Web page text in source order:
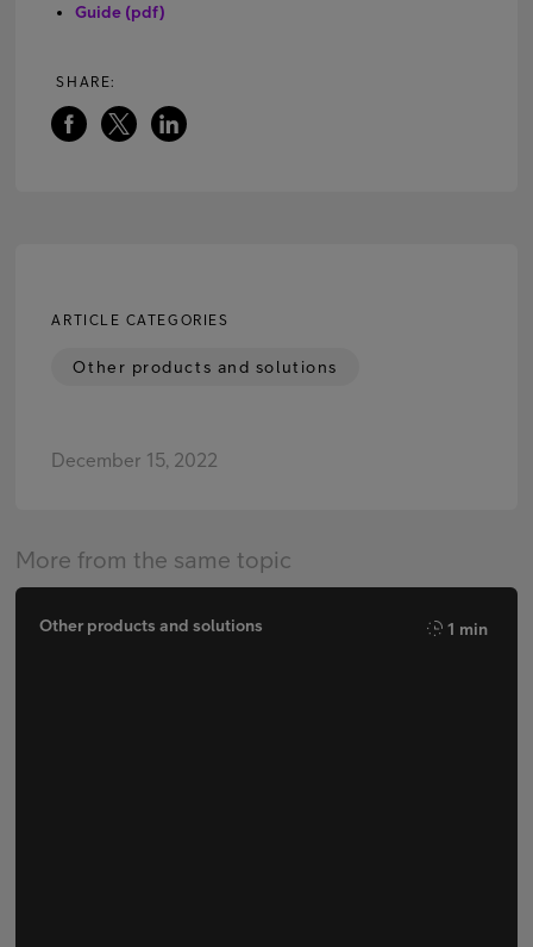
Guide (pdf)
SHARE:
More from the same topic
Other products and solutions 1 min
ARTICLE CATEGORIES
Other products and solutions
December 15, 2022